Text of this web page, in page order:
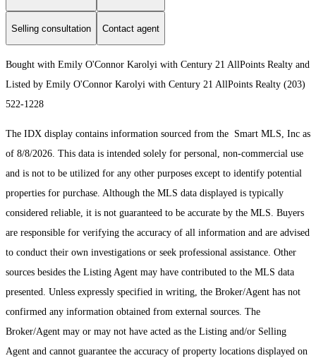
Selling consultation Contact agent
Bought with Emily O'Connor Karolyi with Century 21 AllPoints Realty and
Listed by Emily O'Connor Karolyi with Century 21 AllPoints Realty (203)
522-1228
The IDX display contains information sourced from the Smart MLS, Inc as
of 8/8/2026. This data is intended solely for personal, non-commercial use
and is not to be utilized for any other purposes except to identify potential
properties for purchase. Although the MLS data displayed is typically
considered reliable, it is not guaranteed to be accurate by the MLS. Buyers
are responsible for verifying the accuracy of all information and are advised
to conduct their own investigations or seek professional assistance. Other
sources besides the Listing Agent may have contributed to the MLS data
presented. Unless expressly specified in writing, the Broker/Agent has not
confirmed any information obtained from external sources. The
Broker/Agent may or may not have acted as the Listing and/or Selling
Agent and cannot guarantee the accuracy of property locations displayed on